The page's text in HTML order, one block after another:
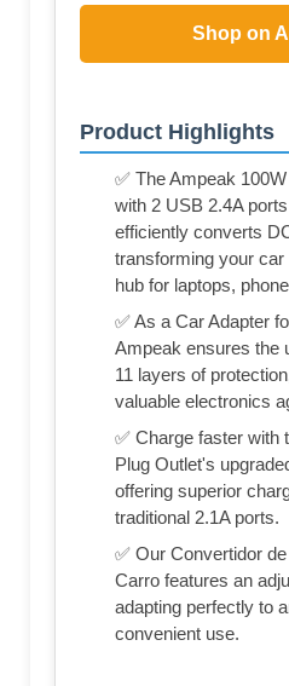
Shop on
Product Highlights
✅ The Ampeak
with 2 USB 2.4A
efficiently converts
transforming your
hub for laptops,
✅ As a Car Adapter
Ampeak ensures the
11 layers of
valuable electronics
✅ Charge faster with
Plug Outlet's
offering superior
traditional 2.1A ports.
✅ Our Convertidor
Carro features an
adapting perfectly to
convenient use.